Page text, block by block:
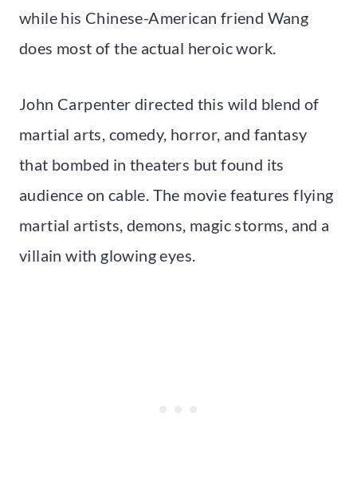
while his Chinese-American friend Wang
does most of the actual heroic work.
John Carpenter directed this wild blend of
martial arts, comedy, horror, and fantasy
that bombed in theaters but found its
audience on cable. The movie features flying
martial artists, demons, magic storms, and a
villain with glowing eyes.